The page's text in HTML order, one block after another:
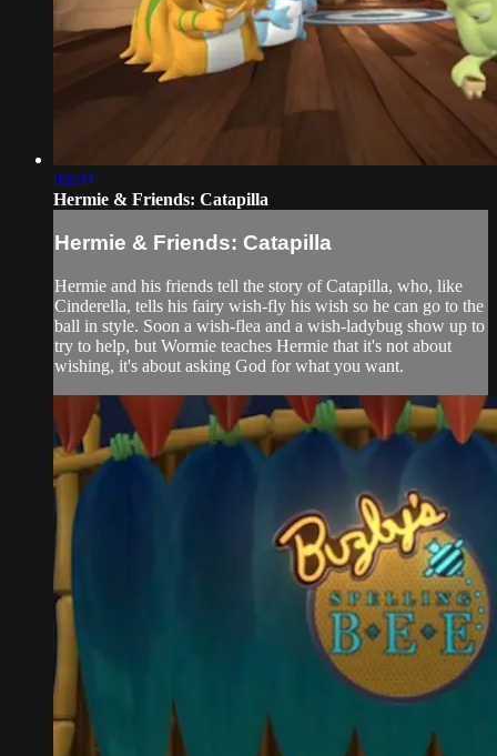
06:09
Hermie & Friends: Catapilla
Hermie & Friends: Catapilla
Hermie and his friends tell the story of Catapilla, who, like
Cinderella, tells his fairy wish-fly his wish so he can go to the
ball in style. Soon a wish-flea and a wish-ladybug show up to
try to help, but Wormie teaches Hermie that it's not about
wishing, it's about asking God for what you want.